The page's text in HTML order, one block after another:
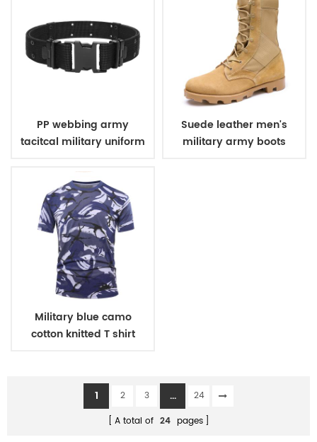
PP webbing army
tacitcal military uniform
Suede leather men's
military army boots
Military blue camo
cotton knitted T shirt
1 2 3 ...
24
A total of 24 pages